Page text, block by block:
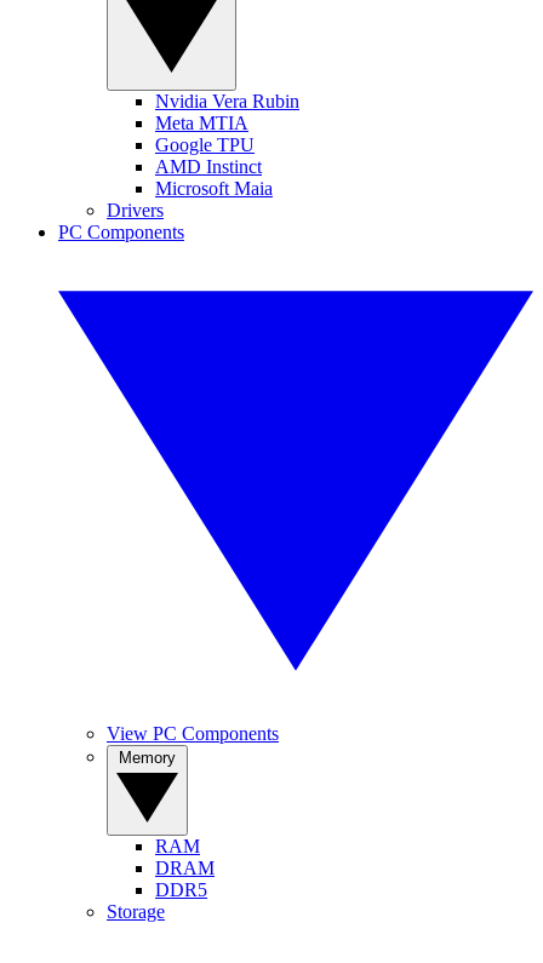
Nvidia Vera Rubin
Meta MTIA
Google TPU
AMD Instinct
Microsoft Maia
Drivers
PC Components
View PC Components
RAM
DRAM
DDR5
Storage